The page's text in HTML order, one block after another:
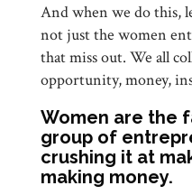
And when we do this,
not just the women
that miss out. We all
opportunity, money,
Women are the
group of
crushing it at
making money.